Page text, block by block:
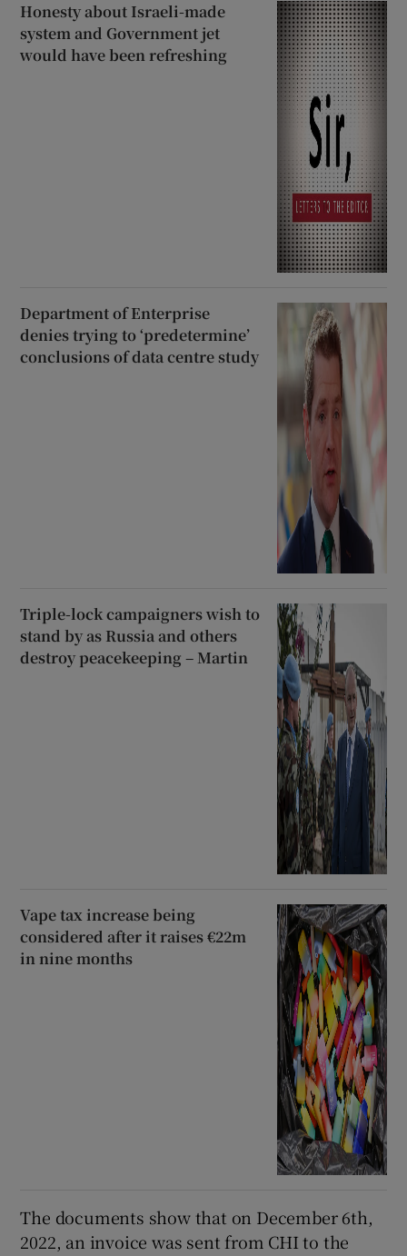
Honesty about Israeli-made
system and Government jet
would have been refreshing
Department of Enterprise
denies trying to ‘predetermine’
conclusions of data centre study
Triple-lock campaigners wish to
stand by as Russia and others
destroy peacekeeping – Martin
Vape tax increase being
considered after it raises €22m
in nine months
The documents show that on December 6th,
2022, an invoice was sent from CHI to the